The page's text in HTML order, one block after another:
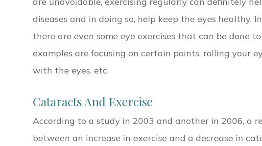
diseases and in doing so, help keep the eyes healthy.
there are even some eye exercises that can be done
examples are focusing on certain points, rolling your
with the eyes, etc.
Cataracts And Exercise
According to a study in 2003 and another in 2006, a
between an increase in exercise and a decrease in